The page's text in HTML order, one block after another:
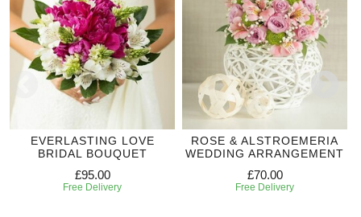
EVERLASTING LOVE
BRIDAL BOUQUET
£95.00
Free Delivery
ROSE & ALSTROEMERIA
WEDDING ARRANGEMENT
£70.00
Free Delivery